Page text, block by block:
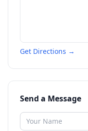
Get Directions →
Send a Message